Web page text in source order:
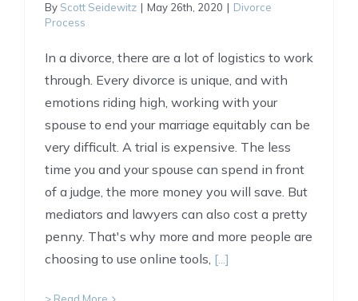
By Scott Seidewitz | May 26th, 2020 | Divorce
Process
In a divorce, there are a lot of logistics to work
through. Every divorce is unique, and with
emotions riding high, working with your
spouse to end your marriage equitably can be
very difficult. A trial is expensive. The less
time you and your spouse can spend in front
of a judge, the more money you will save. But
mediators and lawyers can also cost a pretty
penny. That's why more and more people are
choosing to use online tools, [...]